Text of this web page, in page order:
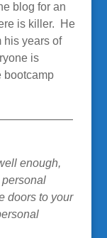
blog for an
is killer. He
his years of
is
bootcamp
enough,
personal
doors to your